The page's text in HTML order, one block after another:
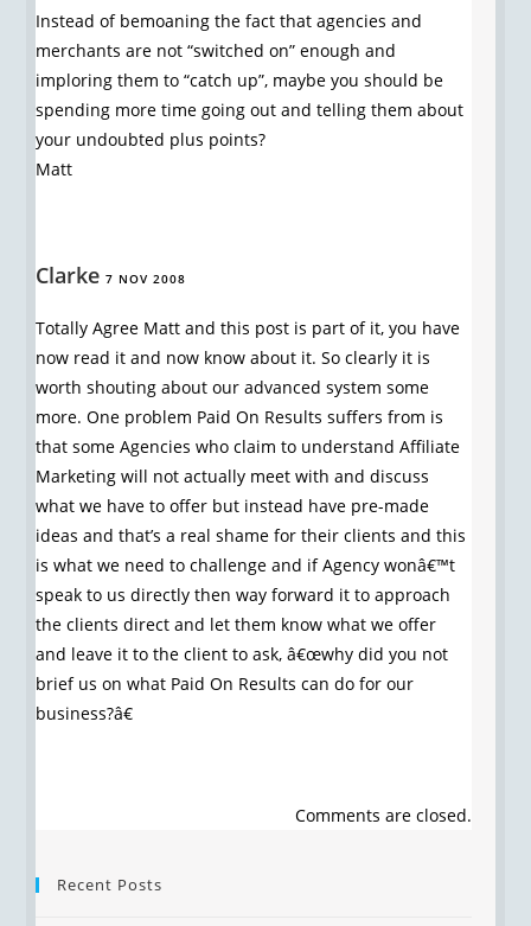
Instead of bemoaning the fact that agencies and
merchants are not “switched on” enough and
imploring them to “catch up”, maybe you should be
spending more time going out and telling them about
your undoubted plus points?
Matt
Clarke 7 NOV 2008
Totally Agree Matt and this post is part of it, you have
now read it and now know about it. So clearly it is
worth shouting about our advanced system some
more. One problem Paid On Results suffers from is
that some Agencies who claim to understand Affiliate
Marketing will not actually meet with and discuss
what we have to offer but instead have pre-made
ideas and that’s a real shame for their clients and this
is what we need to challenge and if Agency wonâ€™t
speak to us directly then way forward it to approach
the clients direct and let them know what we offer
and leave it to the client to ask, â€œwhy did you not
brief us on what Paid On Results can do for our
business?â€
Comments are closed.
Recent Posts